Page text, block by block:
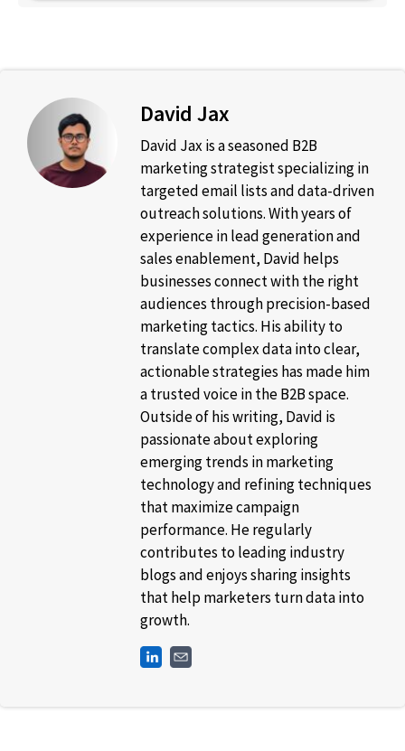
David Jax
David Jax is a seasoned B2B
marketing strategist specializing in
targeted email lists and data-driven
outreach solutions. With years of
experience in lead generation and
sales enablement, David helps
businesses connect with the right
audiences through precision-based
marketing tactics. His ability to
translate complex data into clear,
actionable strategies has made him
a trusted voice in the B2B space.
Outside of his writing, David is
passionate about exploring
emerging trends in marketing
technology and refining techniques
that maximize campaign
performance. He regularly
contributes to leading industry
blogs and enjoys sharing insights
that help marketers turn data into
growth.